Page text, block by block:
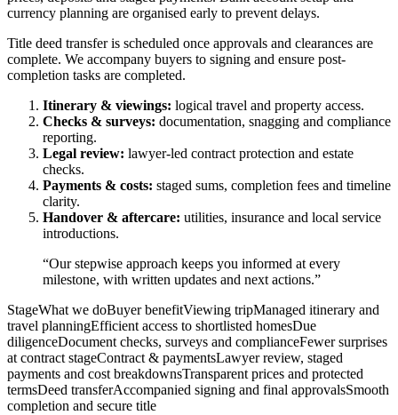
currency planning are organised early to prevent delays.
Title deed transfer is scheduled once approvals and clearances are
complete. We accompany buyers to signing and ensure post-
completion tasks are completed.
Itinerary & viewings: logical travel and property access.
Checks & surveys: documentation, snagging and compliance
reporting.
Legal review: lawyer-led contract protection and estate
checks.
Payments & costs: staged sums, completion fees and timeline
clarity.
Handover & aftercare: utilities, insurance and local service
introductions.
“Our stepwise approach keeps you informed at every
milestone, with written updates and next actions.”
StageWhat we doBuyer benefitViewing tripManaged itinerary and
travel planningEfficient access to shortlisted homesDue
diligenceDocument checks, surveys and complianceFewer surprises
at contract stageContract & paymentsLawyer review, staged
payments and cost breakdownsTransparent prices and protected
termsDeed transferAccompanied signing and final approvalsSmooth
completion and secure title